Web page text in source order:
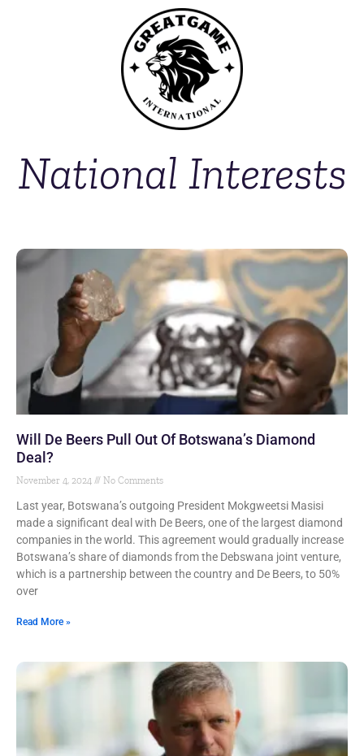
National Interests
Will De Beers Pull Out Of Botswana’s Diamond
Deal?
November 4, 2024 No Comments
Last year, Botswana’s outgoing President Mokgweetsi Masisi
made a significant deal with De Beers, one of the largest diamond
companies in the world. This agreement would gradually increase
Botswana’s share of diamonds from the Debswana joint venture,
which is a partnership between the country and De Beers, to 50%
over
Read More »